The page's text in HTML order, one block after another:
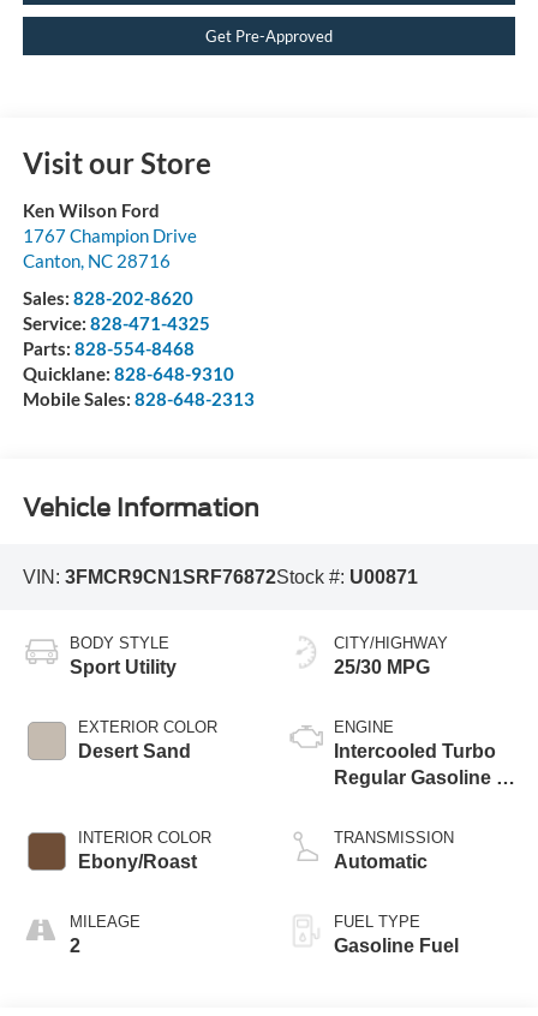
Get Pre-Approved
Visit our Store
Ken Wilson Ford
1767 Champion Drive
Canton, NC 28716
Sales: 828-202-8620
Service: 828-471-4325
Parts: 828-554-8468
Quicklane: 828-648-9310
Mobile Sales: 828-648-2313
Vehicle Information
VIN: 3FMCR9CN1SRF76872Stock #: U00871
BODY STYLE
Sport Utility
EXTERIOR COLOR
Desert Sand
INTERIOR COLOR
Ebony/Roast
MILEAGE
2
CITY/HIGHWAY
25/30 MPG
ENGINE
Intercooled Turbo
Regular Gasoline I-
TRANSMISSION
Automatic
FUEL TYPE
Gasoline Fuel